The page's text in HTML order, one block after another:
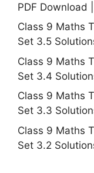
PDF Download
Class 9 Maths
Set 3.5
Class 9 Maths
Set 3.4
Class 9 Maths
Set 3.3
Class 9 Maths
Set 3.2